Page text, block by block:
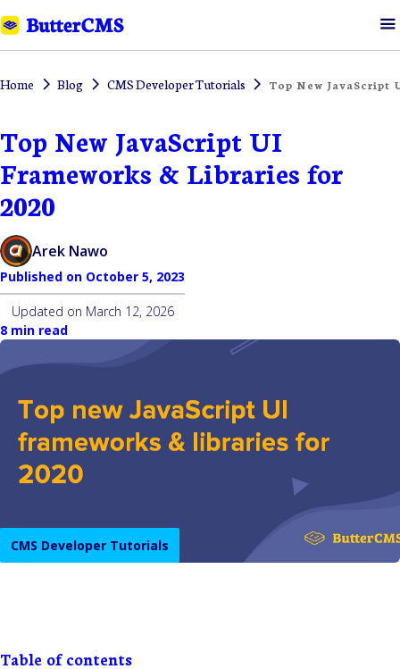
Home Blog CMS Developer Tutorials Top New JavaScript
Top New JavaScript UI
Frameworks & Libraries for
2020
Arek Nawo
Published on October 5, 2023
Updated on March 12, 2026
8 min read
CMS Developer Tutorials
Table of contents